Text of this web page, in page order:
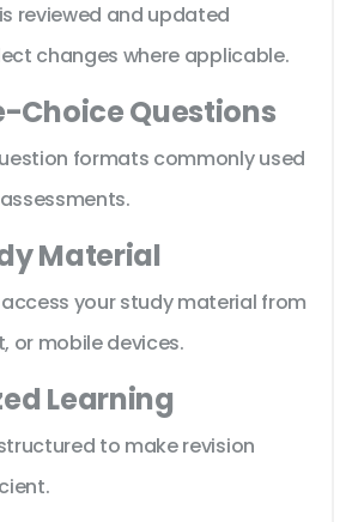
reviewed and updated
changes where applicable.
Choice Questions
formats commonly used
Material
your study material from
or mobile devices.
Learning
to make revision